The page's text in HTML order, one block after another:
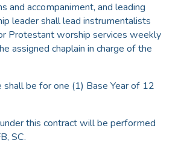
and accompaniment, and leading
leader shall lead instrumentalists
Protestant worship services weekly
assigned chaplain in charge of the
be for one (1) Base Year of 12
this contract will be performed
SC.